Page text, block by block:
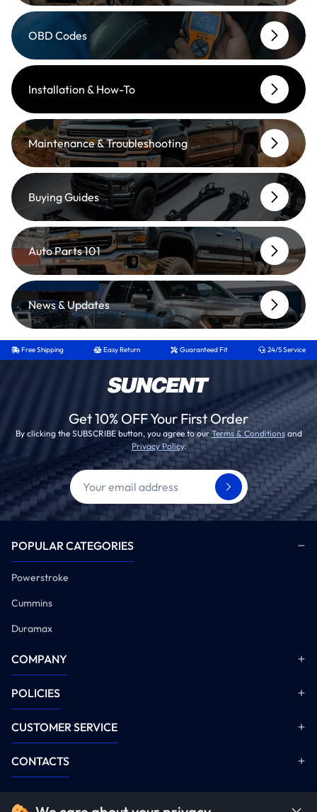
OBD Codes
Installation & How-To
Maintenance & Troubleshooting
Buying Guides
Auto Parts 101
News & Updates
Free Shipping Easy Return Guaranteed Fit 24/5 Service
Get 10% OFF Your First Order
By clicking the SUBSCRIBE button, you agree to ourTerms & Conditionsand
Privacy Policy.
POPULAR CATEGORIES
Powerstroke
Cummins
Duramax
COMPANY
POLICIES
CUSTOMER SERVICE
CONTACTS